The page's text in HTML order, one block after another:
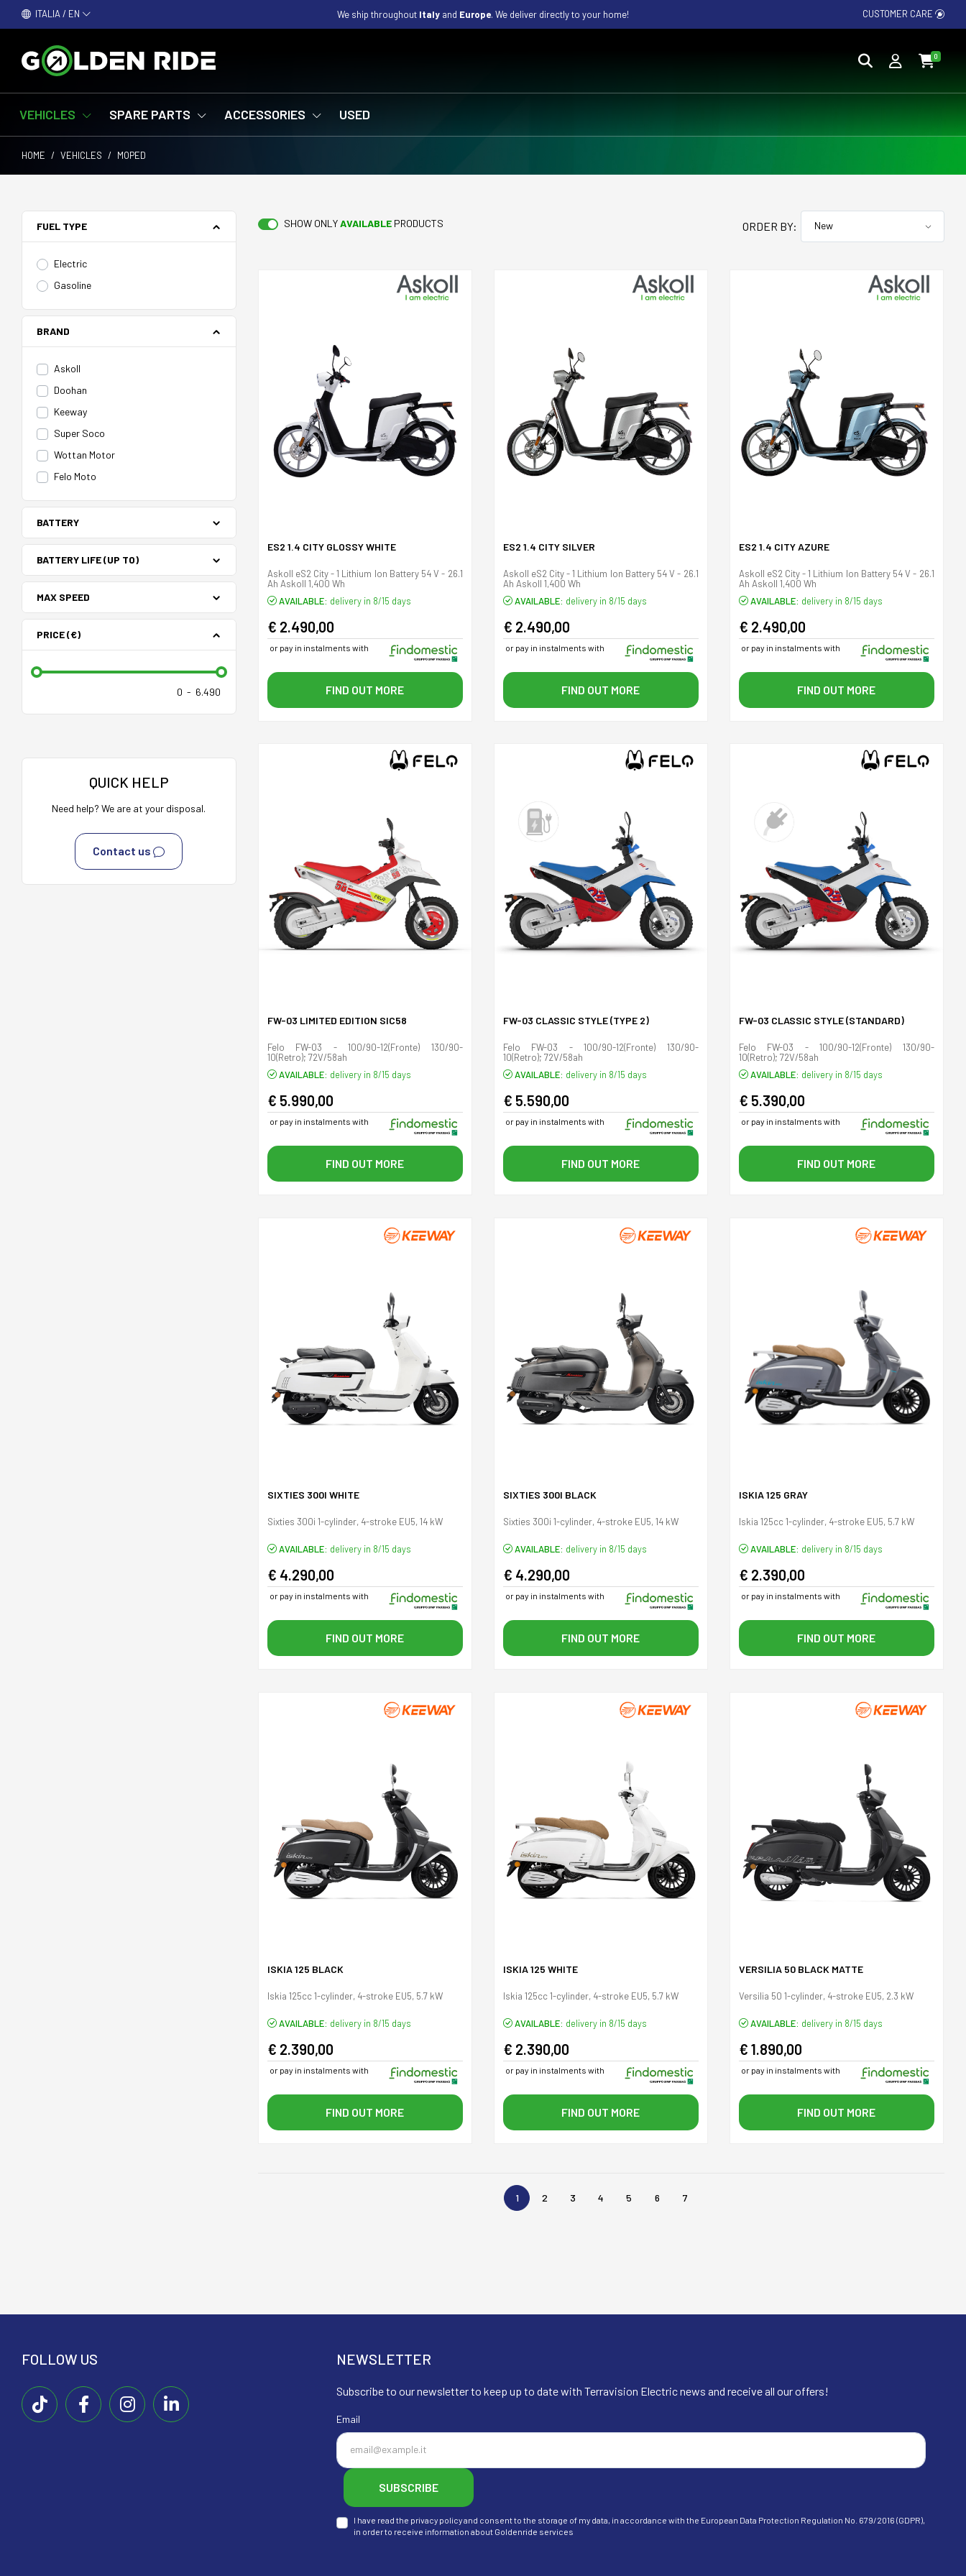
ITALIA / EN We ship throughout Italy and Europe. We deliver directly to your home! CUSTOMER CARE
0
VEHICLES SPARE PARTS ACCESSORIES USED
HOME / VEHICLES / MOPED
SHOW ONLYAVAILABLEPRODUCTS ORDER BY:
ES2 1.4 CITY GLOSSY WHITE
Askoll eS2 City - 1 Lithium Ion Battery 54 V - 26.1
Ah Askoll 1,400 Wh
AVAILABLE: delivery in 8/15 days
€ 2.490,00
or pay in instalments with
FIND OUT MORE
ES2 1.4 CITY SILVER
Askoll eS2 City - 1 Lithium Ion Battery 54 V - 26.1
Ah Askoll 1,400 Wh
AVAILABLE: delivery in 8/15 days
€ 2.490,00
or pay in instalments with
FIND OUT MORE
ES2 1.4 CITY AZURE
Askoll eS2 City - 1 Lithium Ion Battery 54 V - 26.1
Ah Askoll 1,400 Wh
AVAILABLE: delivery in 8/15 days
€ 2.490,00
or pay in instalments with
FIND OUT MORE
FW-03 LIMITED EDITION SIC58
Felo FW-03 - 100/90-12(Fronte) 130/90-
10(Retro); 72V/58ah
AVAILABLE: delivery in 8/15 days
€ 5.990,00
or pay in instalments with
FIND OUT MORE
FW-03 CLASSIC STYLE (TYPE 2)
Felo FW-03 - 100/90-12(Fronte) 130/90-
10(Retro); 72V/58ah
AVAILABLE: delivery in 8/15 days
€ 5.590,00
or pay in instalments with
FIND OUT MORE
FW-03 CLASSIC STYLE (STANDARD)
Felo FW-03 - 100/90-12(Fronte) 130/90-
10(Retro); 72V/58ah
AVAILABLE: delivery in 8/15 days
€ 5.390,00
or pay in instalments with
FIND OUT MORE
SIXTIES 300I WHITE
Sixties 300i 1-cylinder, 4-stroke EU5, 14 kW
AVAILABLE: delivery in 8/15 days
€ 4.290,00
or pay in instalments with
FIND OUT MORE
SIXTIES 300I BLACK
Sixties 300i 1-cylinder, 4-stroke EU5, 14 kW
AVAILABLE: delivery in 8/15 days
€ 4.290,00
or pay in instalments with
FIND OUT MORE
ISKIA 125 GRAY
Iskia 125cc 1-cylinder, 4-stroke EU5, 5.7 kW
AVAILABLE: delivery in 8/15 days
€ 2.390,00
or pay in instalments with
FIND OUT MORE
ISKIA 125 BLACK
Iskia 125cc 1-cylinder, 4-stroke EU5, 5.7 kW
AVAILABLE: delivery in 8/15 days
€ 2.390,00
or pay in instalments with
FIND OUT MORE
ISKIA 125 WHITE
Iskia 125cc 1-cylinder, 4-stroke EU5, 5.7 kW
AVAILABLE: delivery in 8/15 days
€ 2.390,00
or pay in instalments with
FIND OUT MORE
VERSILIA 50 BLACK MATTE
Versilia 50 1-cylinder, 4-stroke EU5, 2.3 kW
AVAILABLE: delivery in 8/15 days
€ 1.890,00
or pay in instalments with
FIND OUT MORE
1 2 3 4 5 6 7
FUEL TYPE
Electric
Gasoline
BRAND
Askoll
Doohan
Keeway
Super Soco
Wottan Motor
Felo Moto
BATTERY
BATTERY LIFE (UP TO)
MAX SPEED
PRICE (€)
0 - 6.490
QUICK HELP
Need help? We are at your disposal.
Contact us
FOLLOW US NEWSLETTER
Subscribe to our newsletter to keep up to date with Terravision Electric news and receive all our offers!
Email
SUBSCRIBE
I have read the privacy policy and consent to the storage of my data, in accordance with the European Data Protection Regulation No. 679/2016 (GDPR),
in order to receive information about Goldenride services